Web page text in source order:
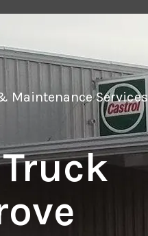
Maintenance Services